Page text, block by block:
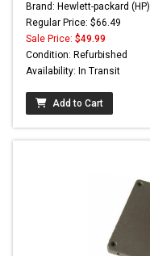
Brand: Hewlett-packard (HP)
Regular Price: $66.49
Sale Price: $49.99
Condition: Refurbished
Availability: In Transit
Add to Cart